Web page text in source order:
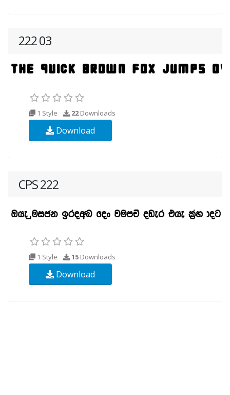
222 03
1 Style 22Downloads
Download
CPS 222
1 Style 15 Downloads
Download